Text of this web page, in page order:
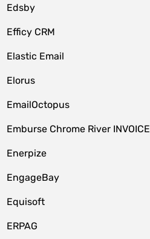
Edsby
Efficy CRM
Elastic Email
Elorus
EmailOctopus
Emburse Chrome River INVOICE
Enerpize
EngageBay
Equisoft
ERPAG